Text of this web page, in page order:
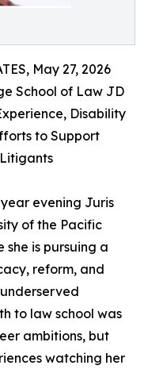
May 27, 2026
School of Law JD
Disability
to Support
evening Juris
of the Pacific
she is pursuing a
reform, and
to law school was
ambitions, but
watching her